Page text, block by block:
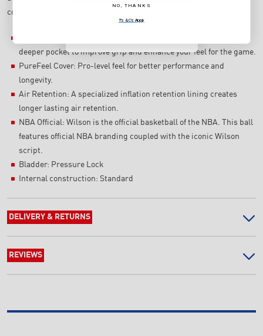
consistent bounce throughout the ball's lifespan.
deeper pocket to improve grip and enhance your feel for the game.
PureFeel Cover: Pro-level feel for better performance and
longevity.
Air Retention: A specialized inflation retention lining creates
longer lasting air retention.
NBA Official: Wilson is the official basketball of the NBA. This ball
features official NBA branding coupled with the iconic Wilson
script.
Bladder: Pressure Lock
Internal construction: Standard
DELIVERY & RETURNS
REVIEWS
NO, THANKS
NO, THANKS
T's & C's Apply